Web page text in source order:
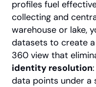
profiles fuel
collecting and
warehouse or lake,
datasets to create
identity resolution
data points under a